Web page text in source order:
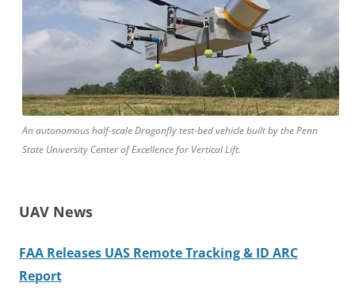
An autonomous half-scale Dragonfly test-bed vehicle built by the Penn
State University Center of Excellence for Vertical Lift.
UAV News
FAA Releases UAS Remote Tracking & ID ARC
Report